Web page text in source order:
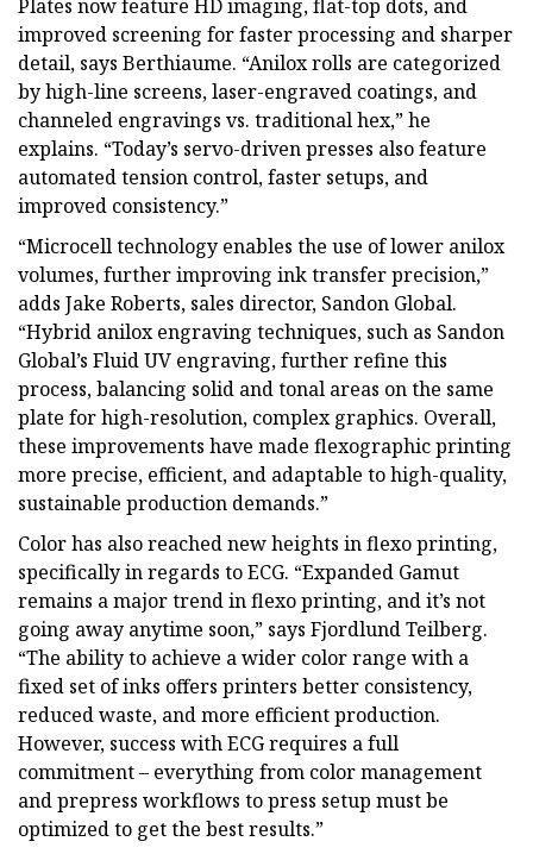
Plates now feature HD imaging, flat-top dots, and
improved screening for faster processing and sharper
detail, says Berthiaume. “Anilox rolls are categorized
by high-line screens, laser-engraved coatings, and
channeled engravings vs. traditional hex,” he
explains. “Today’s servo-driven presses also feature
automated tension control, faster setups, and
improved consistency.”
“Microcell technology enables the use of lower anilox
volumes, further improving ink transfer precision,”
adds Jake Roberts, sales director, Sandon Global.
“Hybrid anilox engraving techniques, such as Sandon
Global’s Fluid UV engraving, further refine this
process, balancing solid and tonal areas on the same
plate for high-resolution, complex graphics. Overall,
these improvements have made flexographic printing
more precise, efficient, and adaptable to high-quality,
sustainable production demands.”
Color has also reached new heights in flexo printing,
specifically in regards to ECG. “Expanded Gamut
remains a major trend in flexo printing, and it’s not
going away anytime soon,” says Fjordlund Teilberg.
“The ability to achieve a wider color range with a
fixed set of inks offers printers better consistency,
reduced waste, and more efficient production.
However, success with ECG requires a full
commitment – everything from color management
and prepress workflows to press setup must be
optimized to get the best results.”